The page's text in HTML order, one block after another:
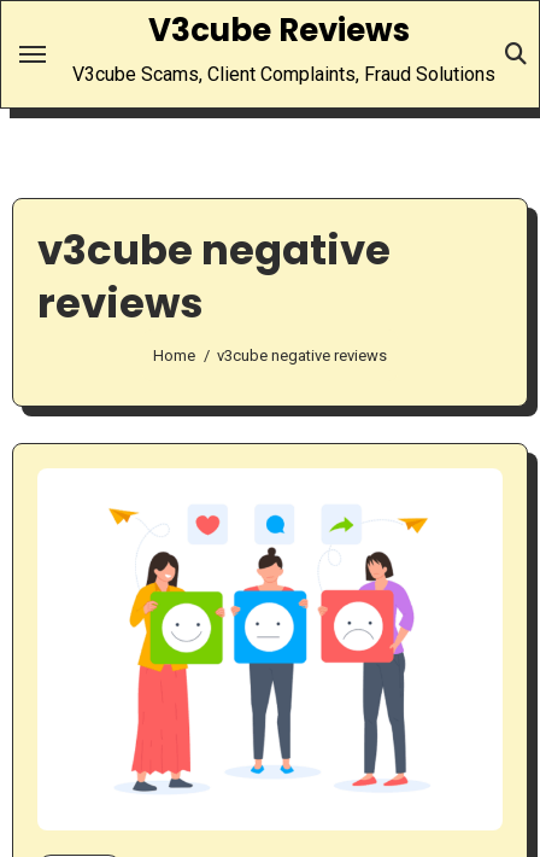
V3cube Reviews
V3cube Scams, Client Complaints, Fraud Solutions
v3cube negative
reviews
Home v3cube negative reviews